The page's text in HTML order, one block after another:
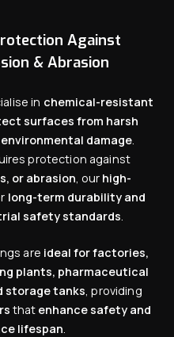
Against
& Abrasion
in chemical-resistant
surfaces from harsh
damage.
protection against
or abrasion, our high-
long-term durability and
safety standards.
are ideal for factories,
plants, pharmaceutical
storage tanks , providing
that enhance safety and
lifespan